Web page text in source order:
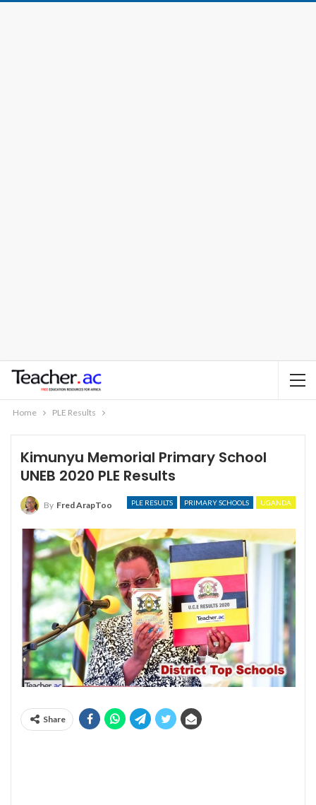
Home PLE Results
Kimunyu Memorial Primary School
UNEB 2020 PLE Results
PLE RESULTS PRIMARY SCHOOLS UGANDA
By Fred ArapToo
Share